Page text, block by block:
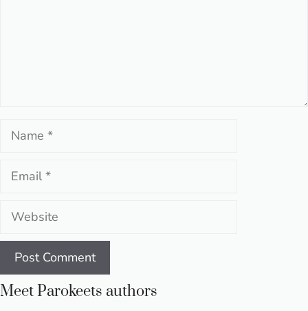
Name
Email
Website
Meet Parokeets authors